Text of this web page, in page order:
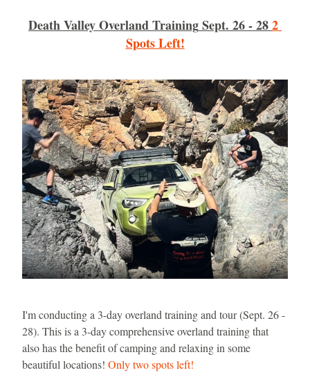
Death Valley Overland Training Sept. 26 - 28 2
Spots Left!
I'm conducting a 3-day overland training and tour (Sept. 26 -
28). This is a 3-day comprehensive overland training that
also has the benefit of camping and relaxing in some
beautiful locations! Only two spots left!